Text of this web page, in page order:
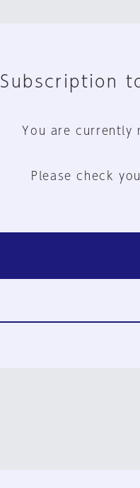
Subscription
You are currently
Please check